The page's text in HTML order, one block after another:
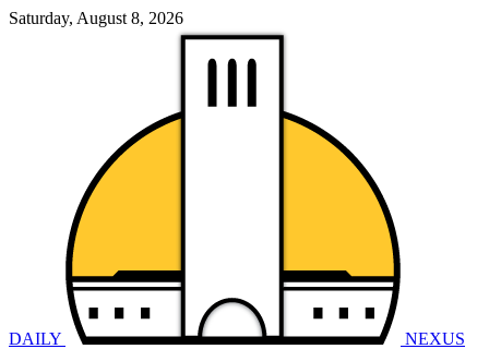
Saturday, August 8, 2026
DAILY NEXUS